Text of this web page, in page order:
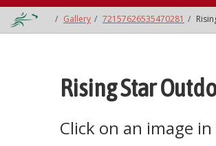
Gallery 72157626535470281
Rising Star
Click on an image